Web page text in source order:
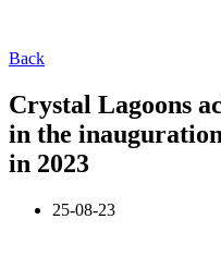
Back
Crystal Lagoons
in the
in 2023
25-08-23